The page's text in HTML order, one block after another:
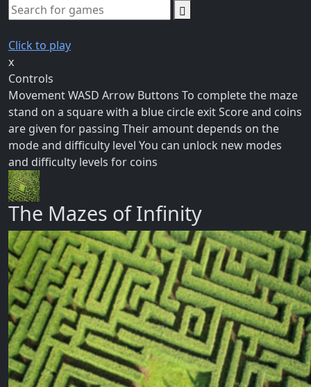
Click to play
x
Controls
Movement WASD Arrow Buttons To complete the maze
stand on a square with a blue circle exit Score and coins
are given for passing Their amount depends on the
mode and difficulty level You can unlock new modes
and difficulty levels for coins
The Mazes of Infinity